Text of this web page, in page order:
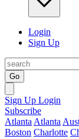
Login
Sign Up
Go
Sign Up Login
Subscribe
Atlanta Atlanta
Boston Charlotte